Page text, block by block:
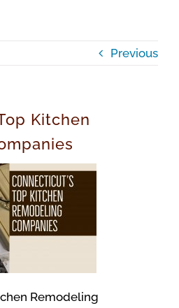
Previous
Kitchen
Remodeling